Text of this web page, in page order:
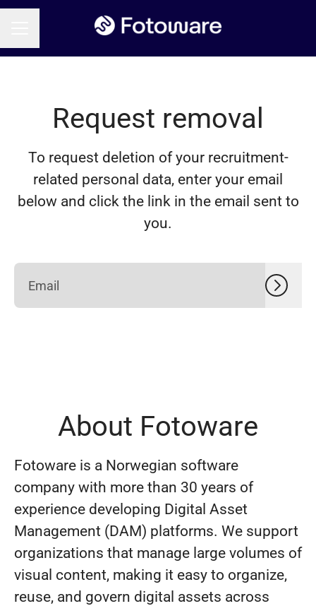
Request removal
To request deletion of your recruitment-
related personal data, enter your email
below and click the link in the email sent to
you.
About Fotoware
Fotoware is a Norwegian software
company with more than 30 years of
experience developing Digital Asset
Management (DAM) platforms. We support
organizations that manage large volumes of
visual content, making it easy to organize,
reuse, and govern digital assets across